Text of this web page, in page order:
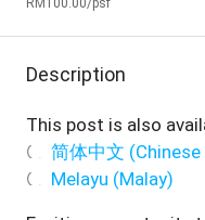
RM100.00/psf
Description
This post is also
简体中文 (
Melayu (Malay)